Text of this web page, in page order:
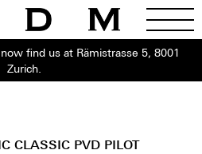
find us at Rämistrasse 5, 8001
Zurich.
CLASSIC PVD PILOT